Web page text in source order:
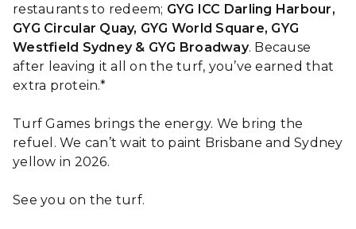
restaurants to redeem; GYG ICC Darling Harbour,
GYG Circular Quay, GYG World Square, GYG
Westfield Sydney & GYG Broadway. Because
after leaving it all on the turf, you’ve earned that
extra protein.*
Turf Games brings the energy. We bring the
refuel. We can’t wait to paint Brisbane and Sydney
yellow in 2026.
See you on the turf.